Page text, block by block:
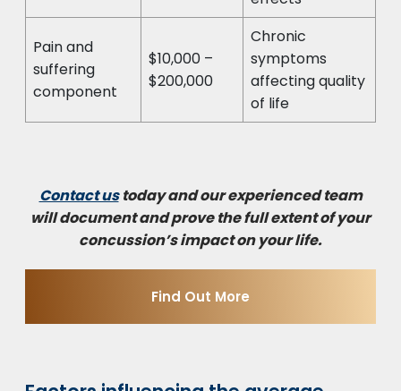
Pain and
suffering
component
$10,000 –
$200,000
Chronic
symptoms
affecting quality
of life
Contact ustoday and our experienced team
will document and prove the full extent of your
concussion’s impact on your life.
Find Out More